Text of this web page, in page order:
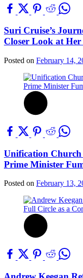
Suri Cruise’s
Closer Look at
Posted on February 14,
Unification Church
Prime Minister
Posted on February 13,